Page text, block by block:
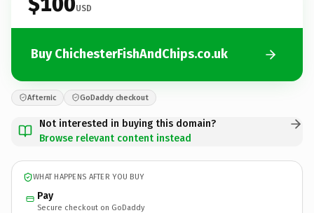
USD
Buy ChichesterFishAndChips.co.uk
Afternic GoDaddy checkout
Not interested in buying this domain?
Browse relevant content instead
WHAT HAPPENS AFTER YOU BUY
Pay
Secure checkout on GoDaddy